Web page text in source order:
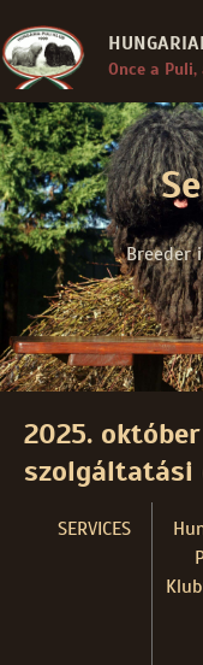
Once a
Breeder
2025.
szolgáltatási
SERVICES